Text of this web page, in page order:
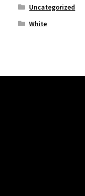
Uncategorized
White